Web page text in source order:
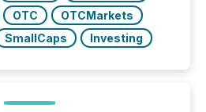
OTC
OTCMarkets
SmallCaps Investing